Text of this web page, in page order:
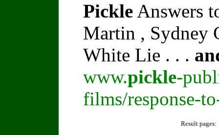
Pickle Answers
Martin , Sydney
White Lie . . .
www.pickle-
films/response-
Result pages: